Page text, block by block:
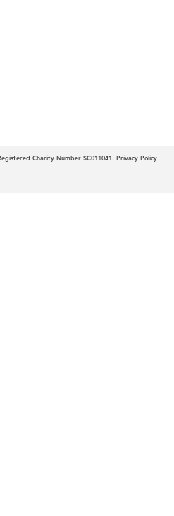
Charity Number SC011041. Privacy Policy